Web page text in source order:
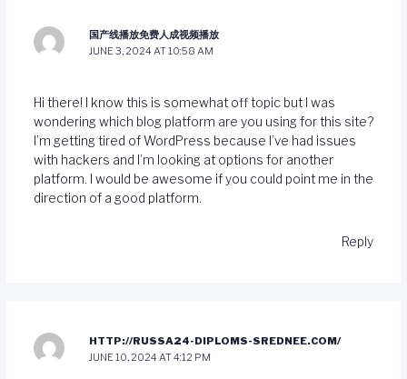
国产线播放免费人成视频播放
JUNE 3, 2024 AT 10:58 AM
Hi there! I know this is somewhat off topic but I was
wondering which blog platform are you using for this site?
I’m getting tired of WordPress because I’ve had issues
with hackers and I’m looking at options for another
platform. I would be awesome if you could point me in the
direction of a good platform.
Reply
HTTP://RUSSA24-DIPLOMS-SREDNEE.COM/
JUNE 10, 2024 AT 4:12 PM